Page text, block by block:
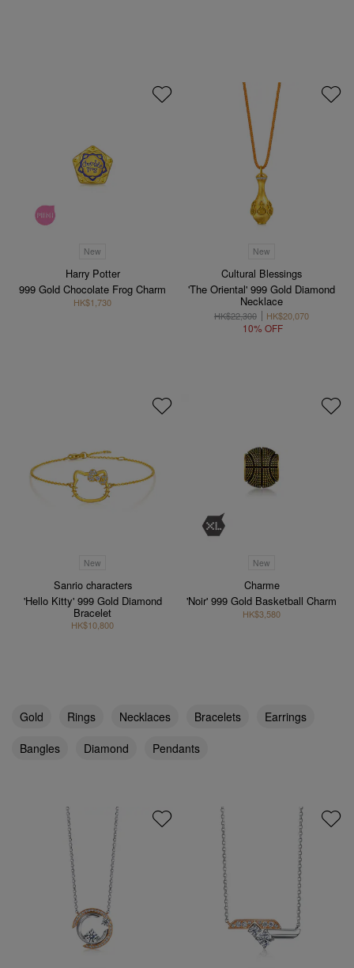
New
Harry Potter
999 Gold Chocolate Frog Charm
HK$1,730
New
Cultural Blessings
'The Oriental' 999 Gold Diamond
Necklace
HK$22,300 HK$20,070
10% OFF
New
Sanrio characters
'Hello Kitty' 999 Gold Diamond
Bracelet
HK$10,800
New
Charme
'Noir' 999 Gold Basketball Charm
HK$3,580
Gold Rings Necklaces Bracelets
Earrings
Bangles
Diamond Pendants